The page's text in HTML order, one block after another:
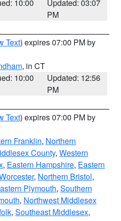
10:00
Updated: 03:07
PM
Text) expires 07:00 PM by
, in CT
10:00
Updated: 12:56
PM
Text) expires 07:00 PM by
Franklin, Northern
County, Western
, Eastern Hampshire, Eastern
, Northern Bristol,
Plymouth, Southern
, Northwest Middlesex
, Southeast Middlesex,